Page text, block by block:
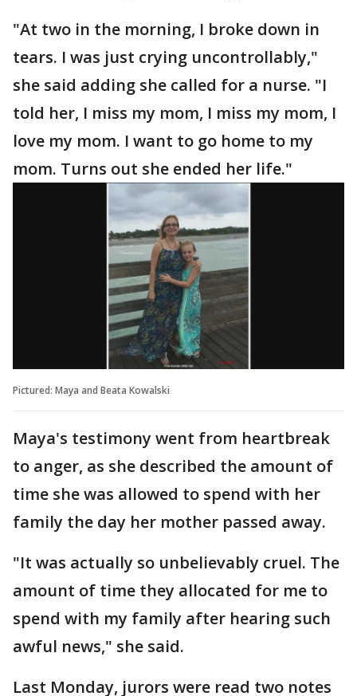
"At two in the morning, I broke down in
tears. I was just crying uncontrollably,"
she said adding she called for a nurse. "I
told her, I miss my mom, I miss my mom, I
love my mom. I want to go home to my
mom. Turns out she ended her life."
Pictured: Maya and Beata Kowalski
Maya's testimony went from heartbreak
to anger, as she described the amount of
time she was allowed to spend with her
family the day her mother passed away.
"It was actually so unbelievably cruel. The
amount of time they allocated for me to
spend with my family after hearing such
awful news," she said.
Last Monday, jurors were read two notes